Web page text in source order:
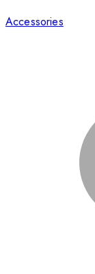
Accessories